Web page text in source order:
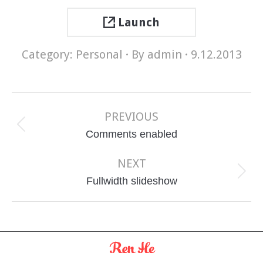
Launch
Category: Personal By admin 9.12.2013
navigation
PREVIOUS
Previous
Comments enabled
NEXT
Next
Fullwidth slideshow